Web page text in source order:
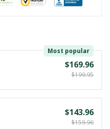
Most popular
$169.96
$199.95
$143.96
$159.96